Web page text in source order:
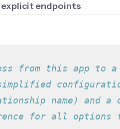
explicit endpoints
from this app to
simplified
name) and a
for all options